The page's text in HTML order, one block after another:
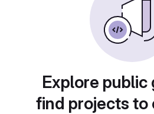
Explore public
find projects to